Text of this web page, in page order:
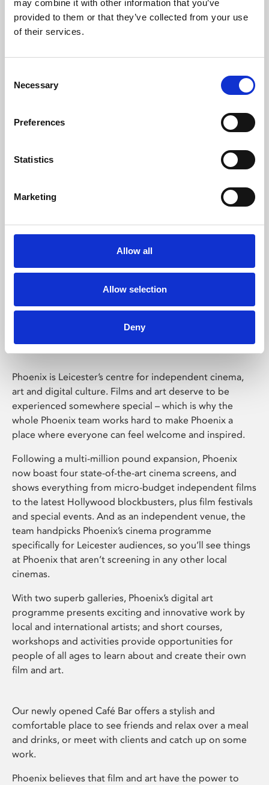
may combine it with other information that you’ve
provided to them or that they’ve collected from your use
of their services.
Selection
Necessary
Preferences
Statistics
Marketing
Allow all
Allow selection
Deny
Learning & Education
Whether for pleasure, professional skills or education,
Phoenix Leicester
Phoenix is Leicester’s centre for independent cinema,
art and digital culture. Films and art deserve to be
experienced somewhere special – which is why the
whole Phoenix team works hard to make Phoenix a
place where everyone can feel welcome and inspired.
Following a multi-million pound expansion, Phoenix
now boast four state-of-the-art cinema screens, and
shows everything from micro-budget independent films
to the latest Hollywood blockbusters, plus film festivals
and special events. And as an independent venue, the
team handpicks Phoenix’s cinema programme
specifically for Leicester audiences, so you’ll see things
at Phoenix that aren’t screening in any other local
cinemas.
With two superb galleries, Phoenix’s digital art
programme presents exciting and innovative work by
local and international artists; and short courses,
workshops and activities provide opportunities for
people of all ages to learn about and create their own
film and art.
Our newly opened Café Bar offers a stylish and
comfortable place to see friends and relax over a meal
and drinks, or meet with clients and catch up on some
work.
Phoenix believes that film and art have the power to